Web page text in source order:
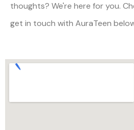
thoughts? We're here for you.
get in touch with AuraTeen